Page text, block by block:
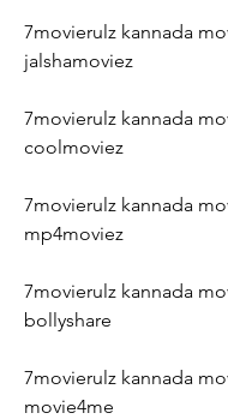
7movierulz kannada
jalshamoviez
7movierulz kannada
coolmoviez
7movierulz kannada
mp4moviez
7movierulz kannada
bollyshare
7movierulz kannada
movie4me